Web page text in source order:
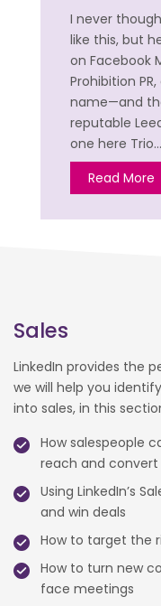
I never
like this, but
on Facebook
Prohibition
name—and
reputable
one here Trio…
Read More
Sales
LinkedIn provides the
we will help you
into sales, in this
How salespeople
reach and
Using LinkedIn’s
and win deals
How to target the
How to turn new
face meetings